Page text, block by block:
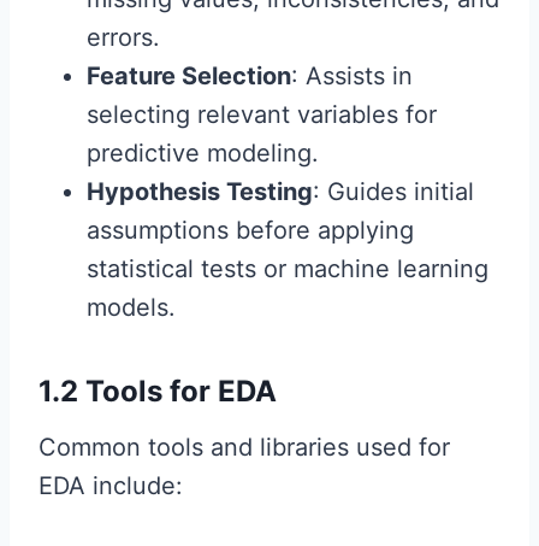
errors.
Feature Selection: Assists in
selecting relevant variables for
predictive modeling.
Hypothesis Testing: Guides initial
assumptions before applying
statistical tests or machine learning
models.
1.2 Tools for EDA
Common tools and libraries used for
EDA include: